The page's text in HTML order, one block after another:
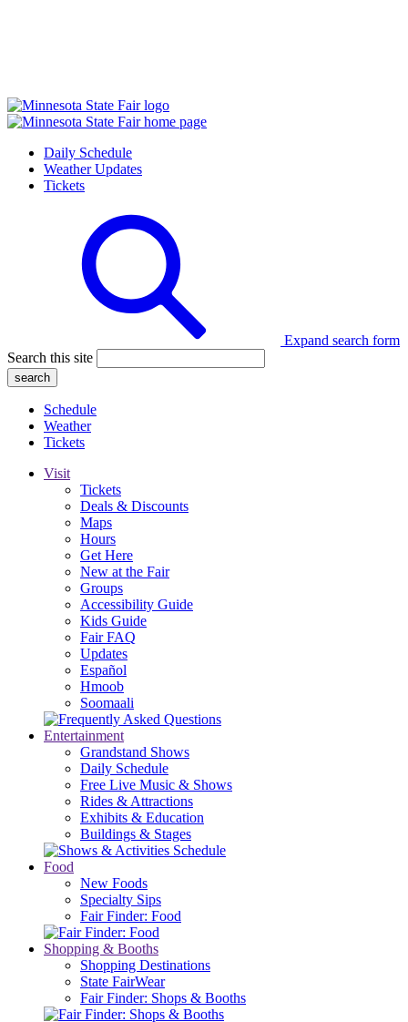
Daily Schedule
Weather Updates
Tickets
Expand search form
Search this site
Schedule
Weather
Tickets
Visit
Tickets
Deals & Discounts
Maps
Hours
Get Here
New at the Fair
Groups
Accessibility Guide
Kids Guide
Fair FAQ
Updates
Español
Hmoob
Soomaali
Entertainment
Grandstand Shows
Daily Schedule
Free Live Music & Shows
Rides & Attractions
Exhibits & Education
Buildings & Stages
Food
New Foods
Specialty Sips
Fair Finder: Food
Shopping & Booths
Shopping Destinations
State FairWear
Fair Finder: Shops & Booths